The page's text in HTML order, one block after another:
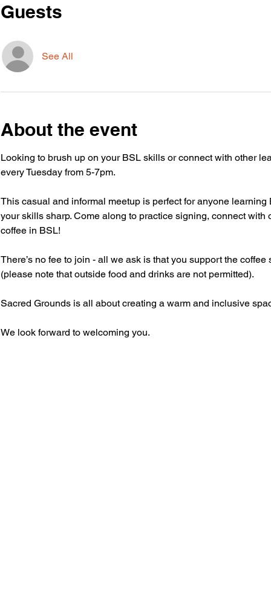
Guests
See All
About the event
Looking to brush up on your BSL skills or connect with other
every Tuesday from 5-7pm.
This casual and informal meetup is perfect for anyone
your skills sharp. Come along to practice signing, connect
coffee in BSL!
There’s no fee to join - all we ask is that you support the
(please note that outside food and drinks are not permitted).
Sacred Grounds is all about creating a warm and inclusive
We look forward to welcoming you.